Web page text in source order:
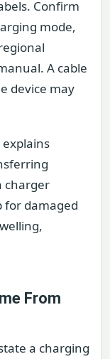
Confirm
mode,
A cable
device may
explains
charger
for damaged
From
a charging